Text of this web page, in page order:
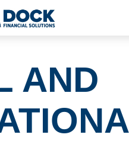
AND